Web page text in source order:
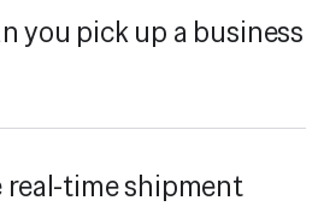
you pick up a business
real-time shipment